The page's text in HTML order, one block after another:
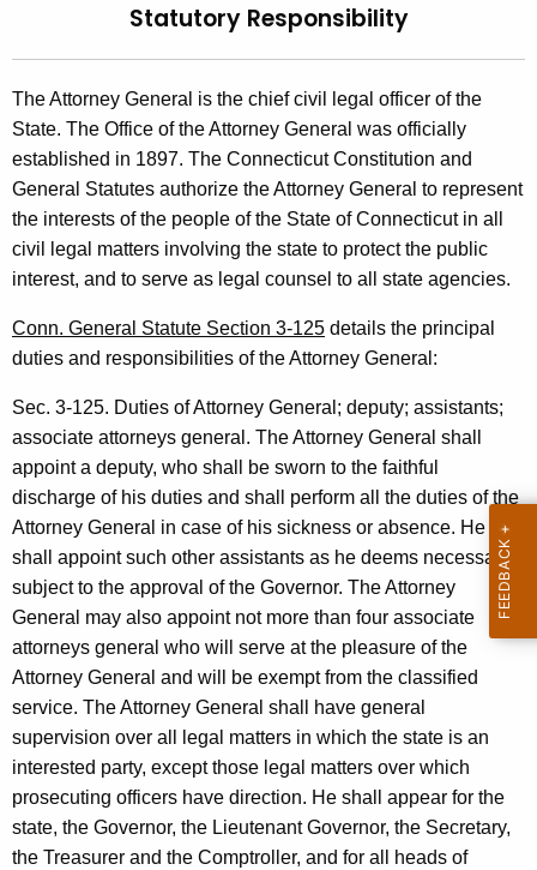
h
c
u
r
r
e
n
t
A
g
n
c
y
w
i
t
h
a
K
e
y
w
o
r
d
u
t
o
r
y
R
e
s
p
o
n
s
i
b
i
l
i
t
y
Statutory Responsibility
The Attorney General is the chief civil legal officer of the
State. The Office of the Attorney General was officially
established in 1897. The Connecticut Constitution and
General Statutes authorize the Attorney General to represent
the interests of the people of the State of Connecticut in all
civil legal matters involving the state to protect the public
interest, and to serve as legal counsel to all state agencies.
Conn. General Statute Section 3-125 details the principal
duties and responsibilities of the Attorney General:
Sec. 3-125. Duties of Attorney General; deputy; assistants;
associate attorneys general. The Attorney General shall
appoint a deputy, who shall be sworn to the faithful
discharge of his duties and shall perform all the duties of the
Attorney General in case of his sickness or absence. He
shall appoint such other assistants as he deems necessary,
subject to the approval of the Governor. The Attorney
General may also appoint not more than four associate
attorneys general who will serve at the pleasure of the
Attorney General and will be exempt from the classified
service. The Attorney General shall have general
supervision over all legal matters in which the state is an
interested party, except those legal matters over which
prosecuting officers have direction. He shall appear for the
state, the Governor, the Lieutenant Governor, the Secretary,
the Treasurer and the Comptroller, and for all heads of